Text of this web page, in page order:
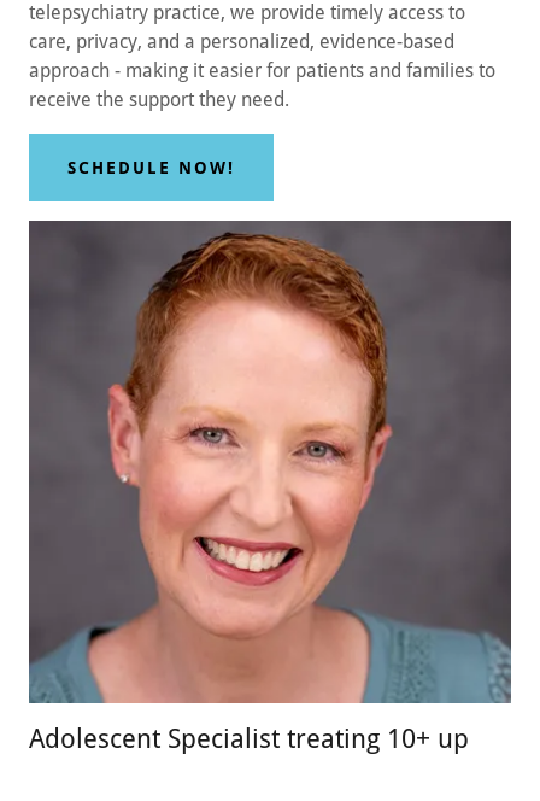
telepsychiatry practice, we provide timely access to
care, privacy, and a personalized, evidence-based
approach - making it easier for patients and families to
receive the support they need.
SCHEDULE NOW!
Adolescent Specialist treating 10+ up